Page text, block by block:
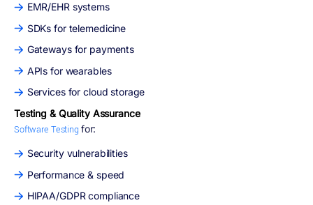
EMR/EHR systems
SDKs for telemedicine
Gateways for payments
APIs for wearables
Services for cloud storage
Testing & Quality Assurance
Software Testing for:
Security vulnerabilities
Performance & speed
HIPAA/GDPR compliance